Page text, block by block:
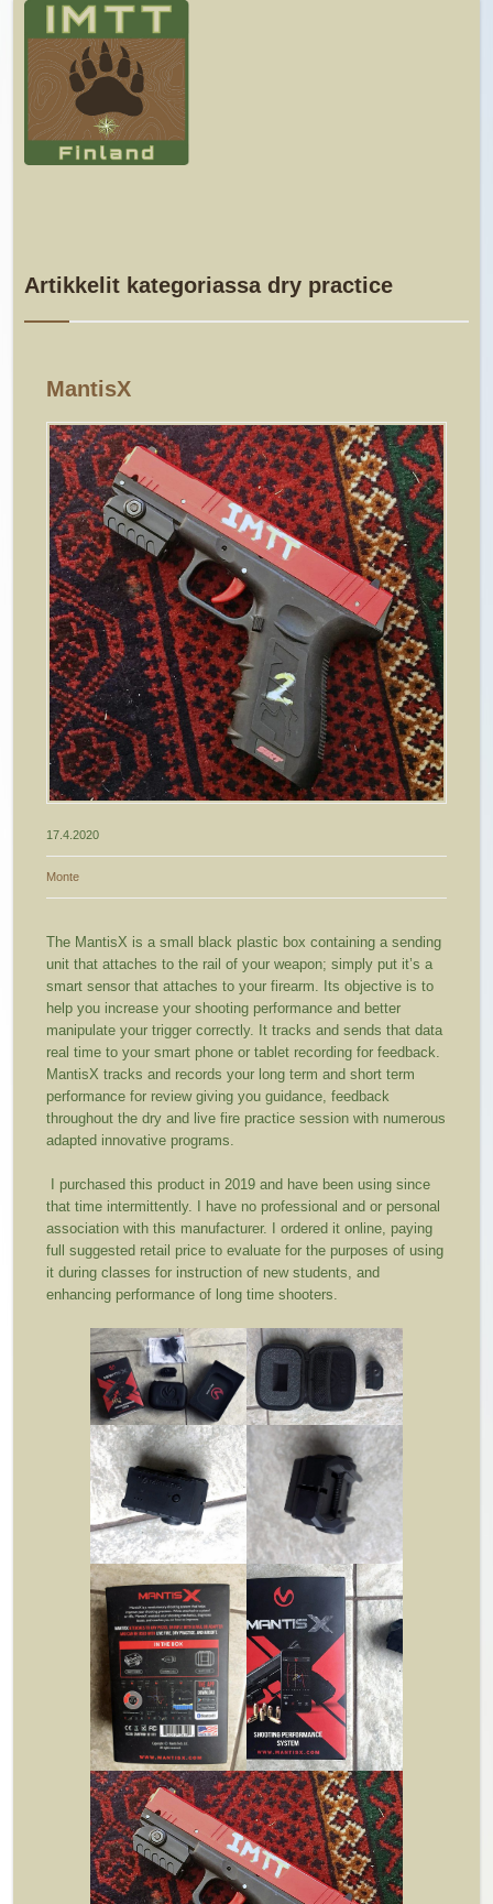
Artikkelit kategoriassa dry practice
MantisX
17.4.2020
Monte
The MantisX is a small black plastic box containing a sending
unit that attaches to the rail of your weapon; simply put it’s a
smart sensor that attaches to your firearm. Its objective is to
help you increase your shooting performance and better
manipulate your trigger correctly. It tracks and sends that data
real time to your smart phone or tablet recording for feedback.
MantisX tracks and records your long term and short term
performance for review giving you guidance, feedback
throughout the dry and live fire practice session with numerous
adapted innovative programs.
I purchased this product in 2019 and have been using since
that time intermittently. I have no professional and or personal
association with this manufacturer. I ordered it online, paying
full suggested retail price to evaluate for the purposes of using
it during classes for instruction of new students, and
enhancing performance of long time shooters.